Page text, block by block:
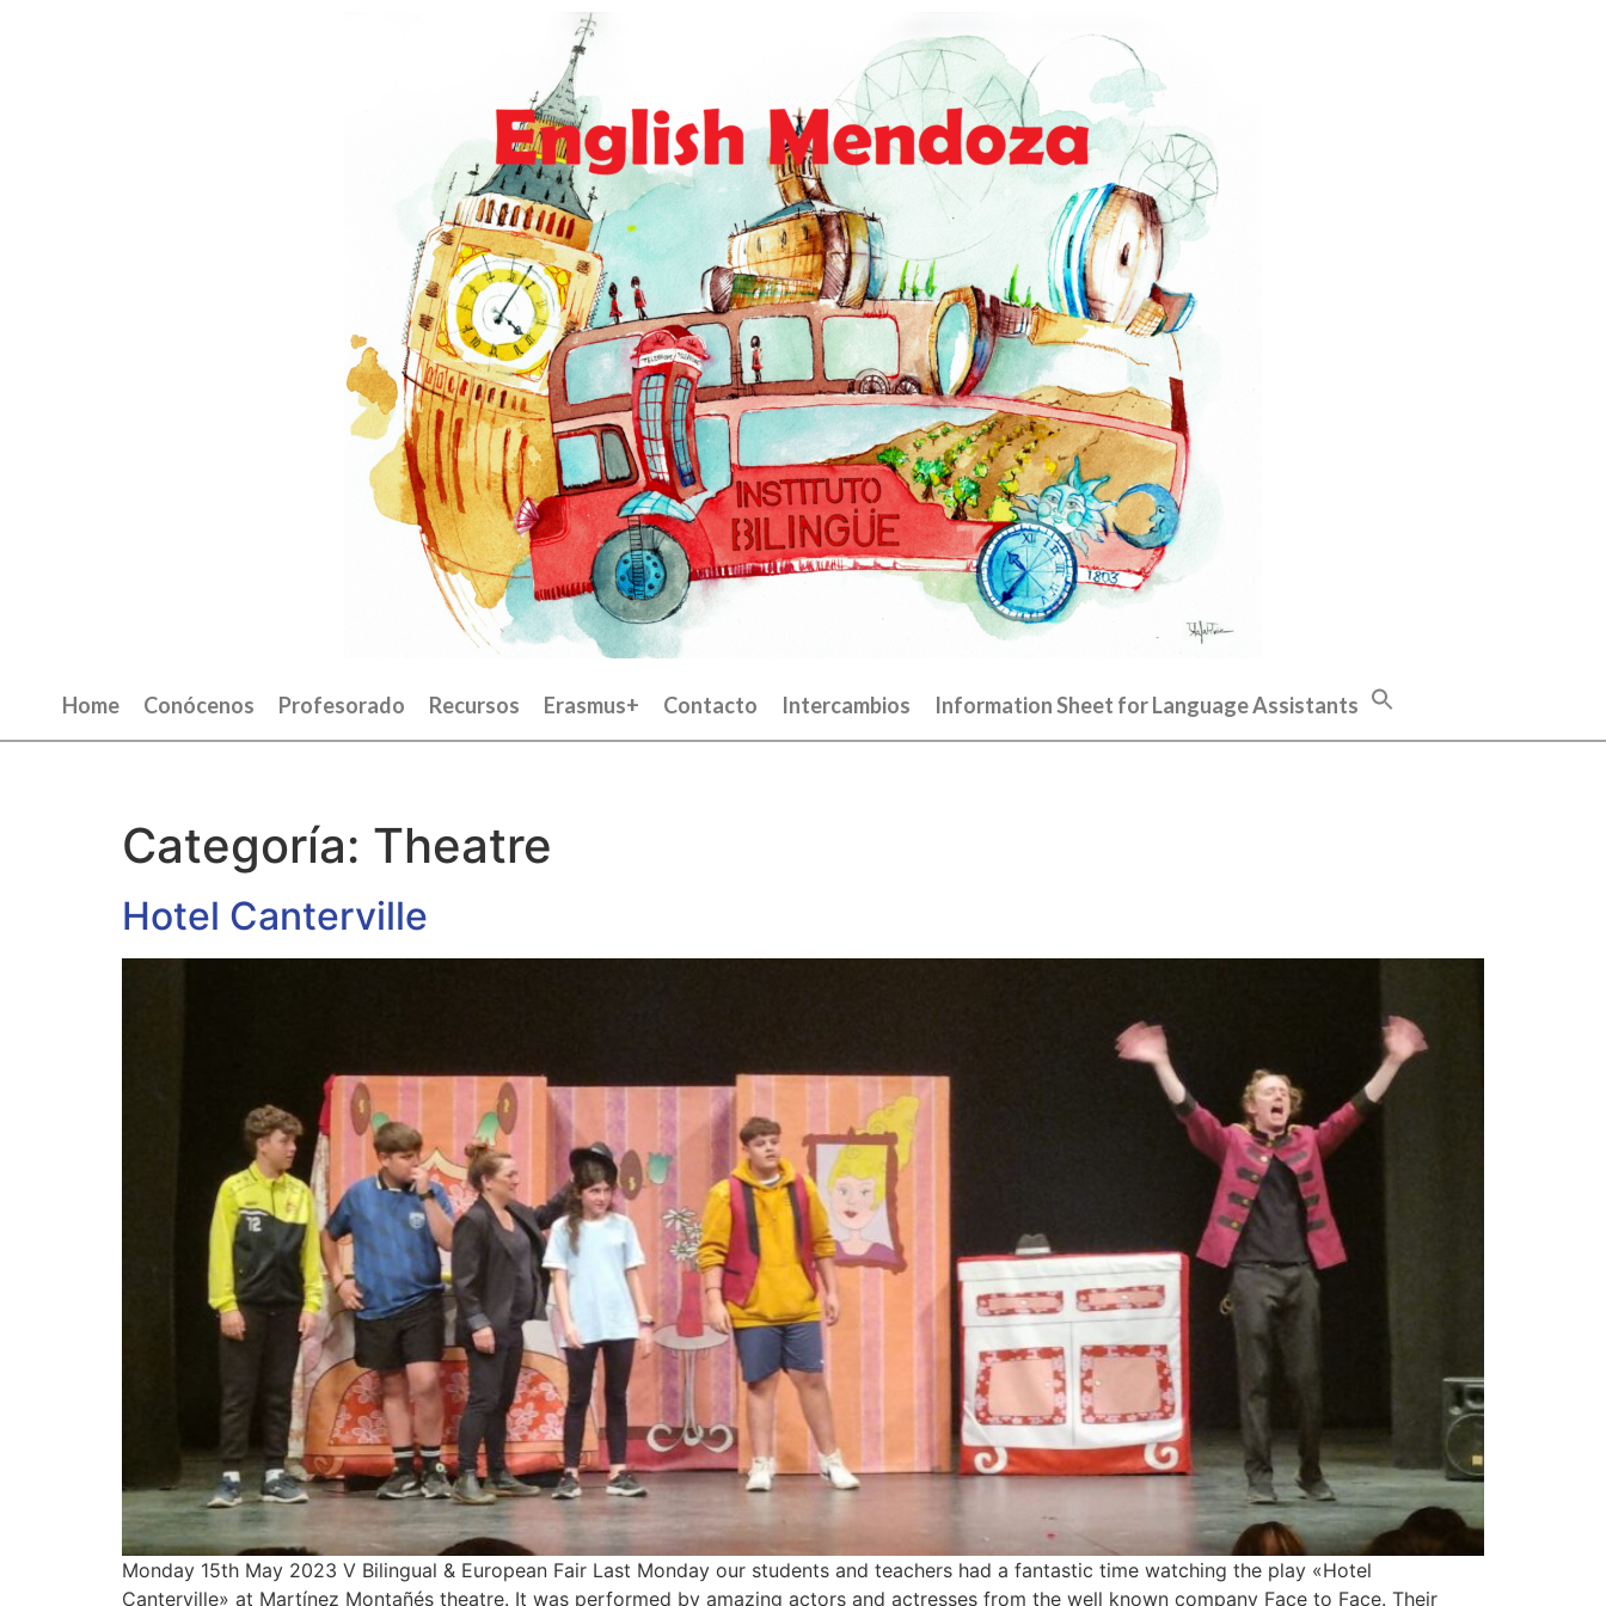
Home Conócenos Profesorado Recursos Erasmus+ Contacto Intercambios Information Sheet for Language Assistants
Categoría: Theatre
Hotel Canterville
Monday 15th May 2023 V Bilingual & European Fair Last Monday our students and teachers had a fantastic time watching the play «Hotel
Canterville» at Martínez Montañés theatre. It was performed by amazing actors and actresses from the well known company Face to Face. Their